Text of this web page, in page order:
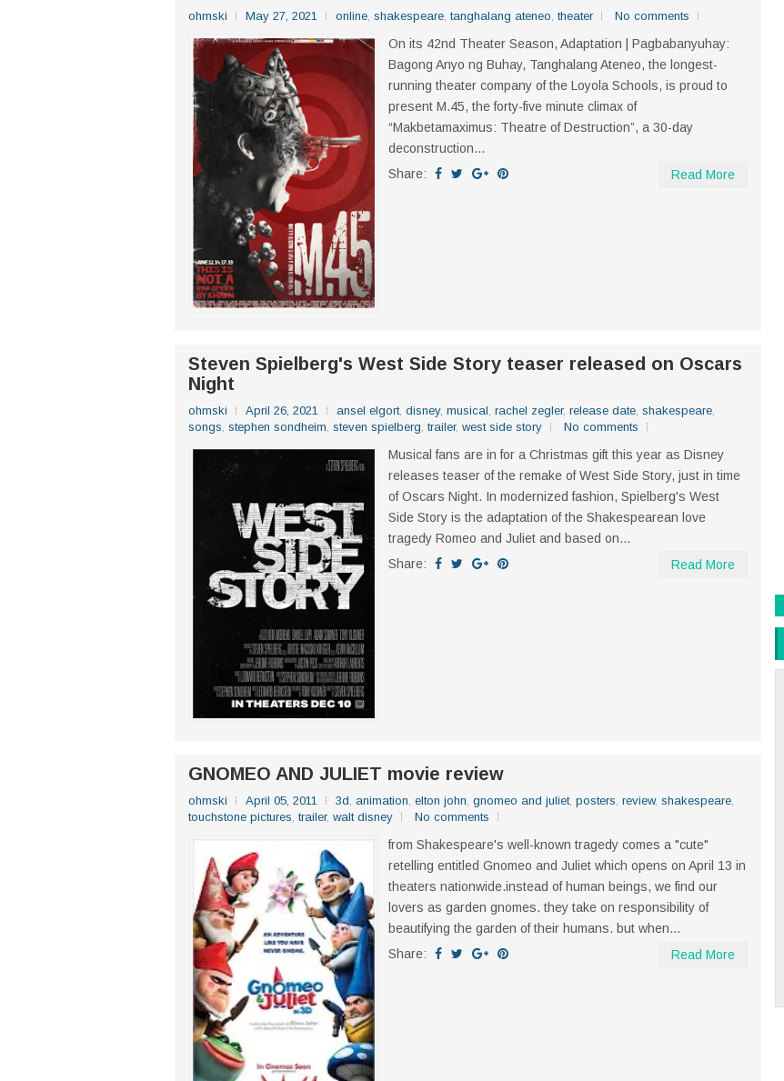
ohmski May 27, 2021 online, shakespeare, tanghalang ateneo, theater No comments
On its 42nd Theater Season, Adaptation | Pagbabanyuhay:
Bagong Anyo ng Buhay, Tanghalang Ateneo, the longest-
running theater company of the Loyola Schools, is proud to
present M.45, the forty-five minute climax of
“Makbetamaximus: Theatre of Destruction”, a 30-day
deconstruction...
Share:
Read More
Steven Spielberg's West Side Story teaser released on Oscars
Night
ohmski April 26, 2021 ansel elgort, disney, musical rachel zegler, release date shakespeare
songs stephen sondheim steven spielberg trailer, west side story No comments
Musical fans are in for a Christmas gift this year as Disney
releases teaser of the remake of West Side Story, just in time
of Oscars Night. In modernized fashion, Spielberg's West
Side Story is the adaptation of the Shakespearean love
tragedy Romeo and Juliet and based on...
Share:
Read More
GNOMEO AND JULIET movie review
ohmski April 05, 2011 3d animation elton john gnomeo and juliet, posters review, shakespeare
touchstone pictures trailer, walt disney No comments
from Shakespeare's well-known tragedy comes a "cute"
retelling entitled Gnomeo and Juliet which opens on April 13 in
theaters nationwide.instead of human beings, we find our
lovers as garden gnomes. they take on responsibility of
beautifying the garden of their humans. but when...
Share:
Read More